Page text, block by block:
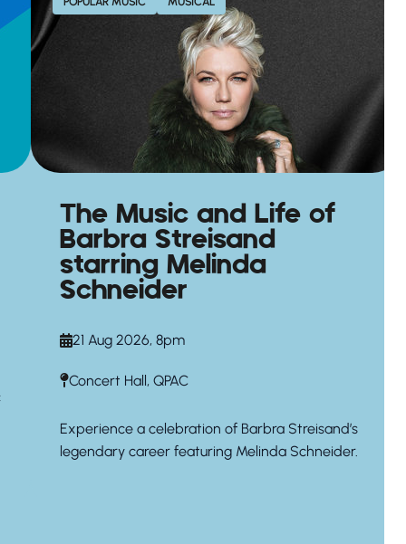
The Music and Life of
Barbra Streisand
starring Melinda
Schneider
21 Aug 2026, 8pm
Concert Hall, QPAC
Experience a celebration of Barbra Streisand’s
legendary career featuring Melinda Schneider.